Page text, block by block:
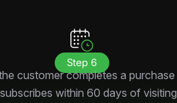
Step 6
customer completes a purchase
within 60 days of visiting